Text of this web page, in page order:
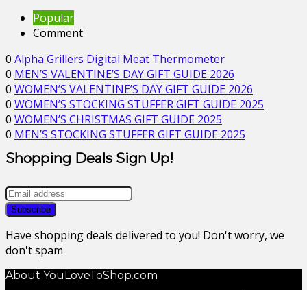
Popular
Comment
0 Alpha Grillers Digital Meat Thermometer
0 MEN’S VALENTINE’S DAY GIFT GUIDE 2026
0 WOMEN’S VALENTINE’S DAY GIFT GUIDE 2026
0 WOMEN’S STOCKING STUFFER GIFT GUIDE 2025
0 WOMEN’S CHRISTMAS GIFT GUIDE 2025
0 MEN’S STOCKING STUFFER GIFT GUIDE 2025
Shopping Deals Sign Up!
Have shopping deals delivered to you! Don't worry, we
don't spam
About YouLoveToShop.com